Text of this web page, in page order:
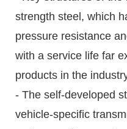
strength steel, which
pressure resistance
with a service life far
products in the
- The self-developed
vehicle-specific